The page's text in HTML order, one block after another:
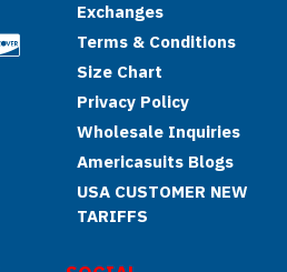
Exchanges
Terms & Conditions
Size Chart
Privacy Policy
Wholesale Inquiries
Americasuits Blogs
USA CUSTOMER NEW
TARIFFS